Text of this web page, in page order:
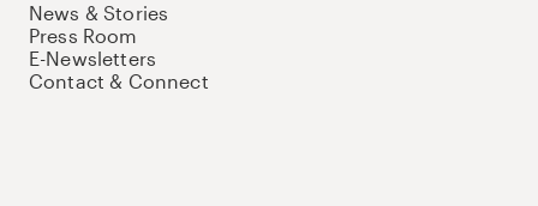
News & Stories
Press Room
E-Newsletters
Contact & Connect